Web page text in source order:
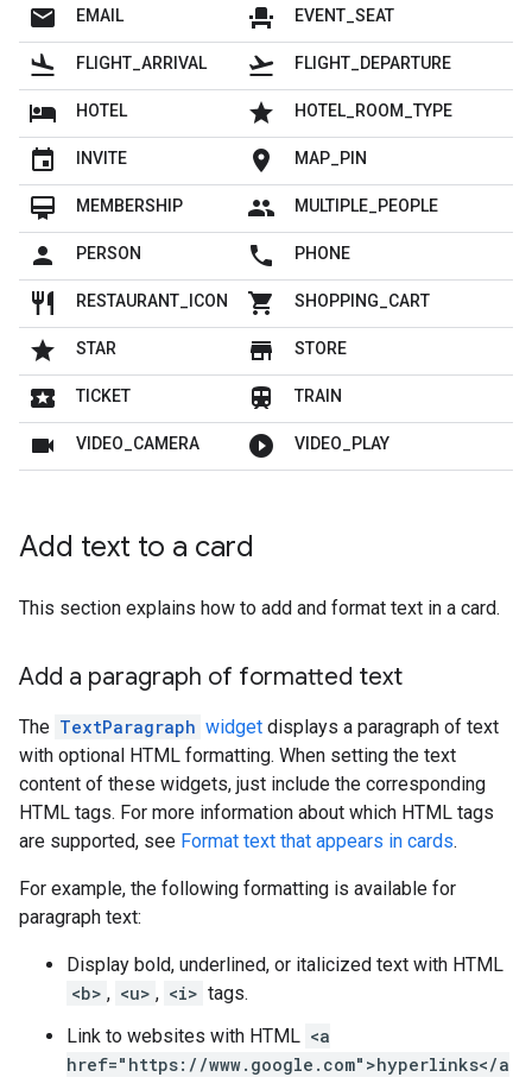
mail EMAIL event_seat EVENT_SEAT
flight_land FLIGHT_ARRIVAL flight_takeoff FLIGHT_DEPARTURE
hotel HOTEL grade HOTEL_ROOM_TYPE
insert_invitation INVITE location_on MAP_PIN
card_membership MEMBERSHIP people MULTIPLE_PEOPLE
person PERSON local_phone PHONE
restaurant RESTAURANT_ICON shopping_cart SHOPPING_CART
grade STAR store STORE
local_play TICKET train TRAIN
videocam VIDEO_CAMERA play_circle_filled VIDEO_PLAY
Add text to a card
This section explains how to add and format text in a card.
Add a paragraph of formatted text
The TextParagraph widget displays a paragraph of text
with optional HTML formatting. When setting the text
content of these widgets, just include the corresponding
HTML tags. For more information about which HTML tags
are supported, see Format text that appears in cards.
For example, the following formatting is available for
paragraph text:
Display bold, underlined, or italicized text with HTML
<b> , <u> , <i> tags.
Link to websites with HTML <a
href="https://www.google.com">hyperlinks</a